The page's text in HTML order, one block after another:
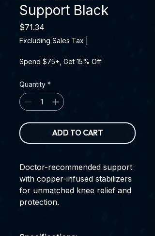
Support Black
$71.34
Excluding Sales Tax
Spend $75+, Get 15% Off
Quantity *
ADD TO CART
Doctor-recommended support
with copper-infused stabilizers
for unmatched knee relief and
protection.